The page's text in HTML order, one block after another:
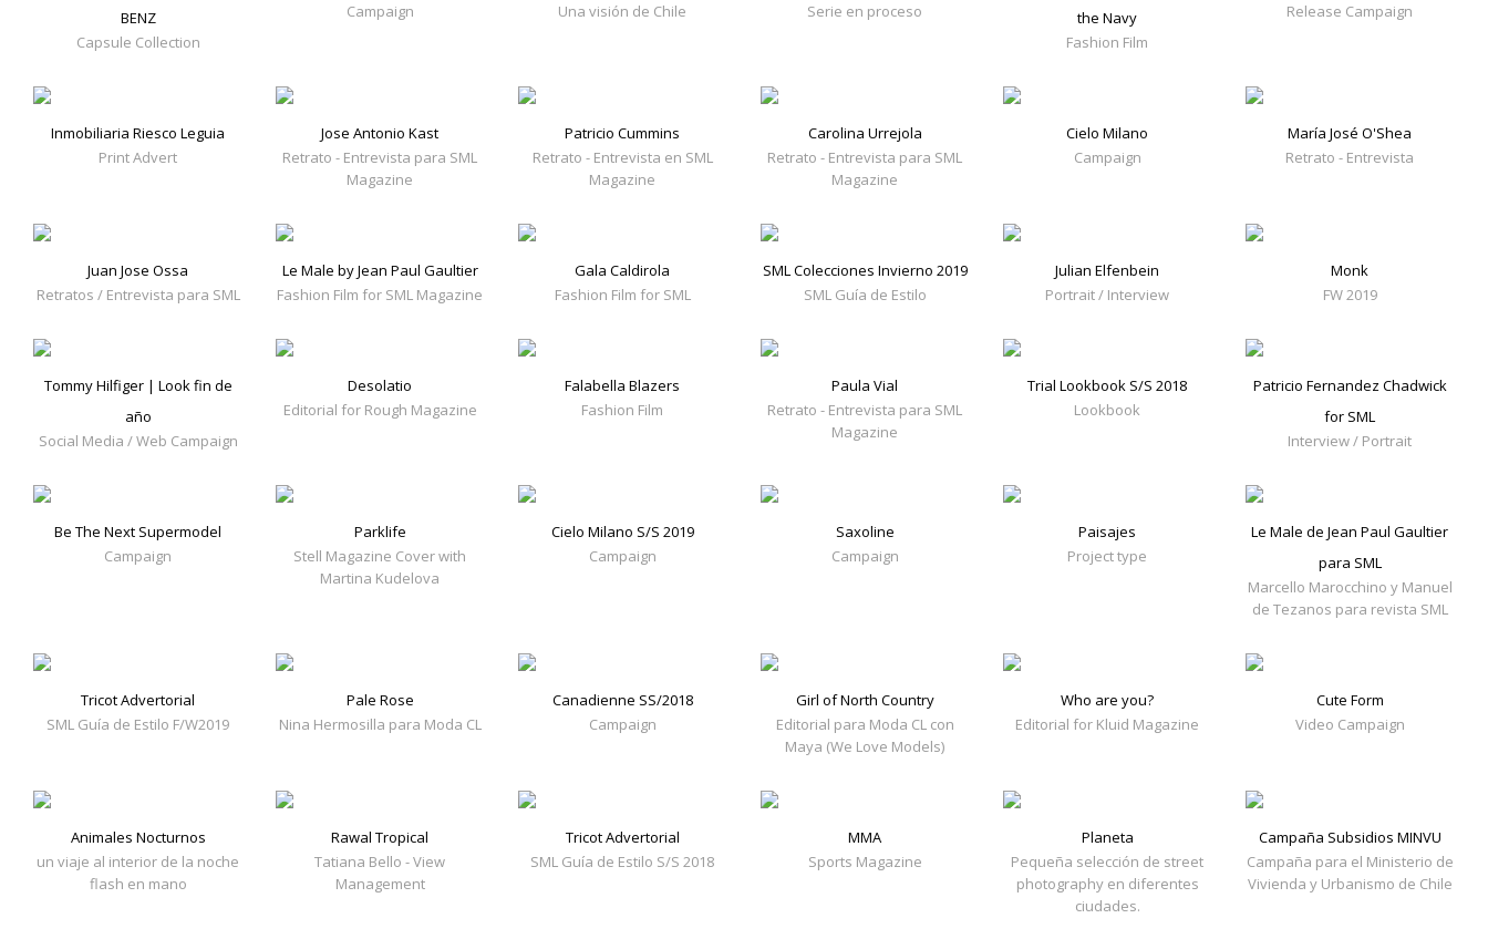
BENZ
Capsule Collection
Campaign
Una visión de Chile
Serie en proceso
the Navy
Fashion Film
Release Campaign
Inmobiliaria Riesco Leguia
Print Advert
Jose Antonio Kast
Retrato - Entrevista para SML
Magazine
Patricio Cummins
Retrato - Entrevista en SML
Magazine
Carolina Urrejola
Retrato - Entrevista para SML
Magazine
Cielo Milano
Campaign
María José O'Shea
Retrato - Entrevista
Juan Jose Ossa
Retratos / Entrevista para SML
Le Male by Jean Paul Gaultier
Fashion Film for SML Magazine
Gala Caldirola
Fashion Film for SML
SML Colecciones Invierno 2019
SML Guía de Estilo
Julian Elfenbein
Portrait / Interview
Monk
FW 2019
Tommy Hilfiger | Look fin de
año
Social Media / Web Campaign
Desolatio
Editorial for Rough Magazine
Falabella Blazers
Fashion Film
Paula Vial
Retrato - Entrevista para SML
Magazine
Trial Lookbook S/S 2018
Lookbook
Patricio Fernandez Chadwick
for SML
Interview / Portrait
Be The Next Supermodel
Campaign
Parklife
Stell Magazine Cover with
Martina Kudelova
Cielo Milano S/S 2019
Campaign
Saxoline
Campaign
Paisajes
Project type
Le Male de Jean Paul Gaultier
para SML
Marcello Marocchino y Manuel
de Tezanos para revista SML
Tricot Advertorial
SML Guía de Estilo F/W2019
Pale Rose
Nina Hermosilla para Moda CL
Canadienne SS/2018
Campaign
Girl of North Country
Editorial para Moda CL con
Maya (We Love Models)
Who are you?
Editorial for Kluid Magazine
Cute Form
Video Campaign
Animales Nocturnos
un viaje al interior de la noche
flash en mano
Rawal Tropical
Tatiana Bello - View
Management
Tricot Advertorial
SML Guía de Estilo S/S 2018
MMA
Sports Magazine
Planeta
Pequeña selección de street
photography en diferentes
ciudades.
Campaña Subsidios MINVU
Campaña para el Ministerio de
Vivienda y Urbanismo de Chile